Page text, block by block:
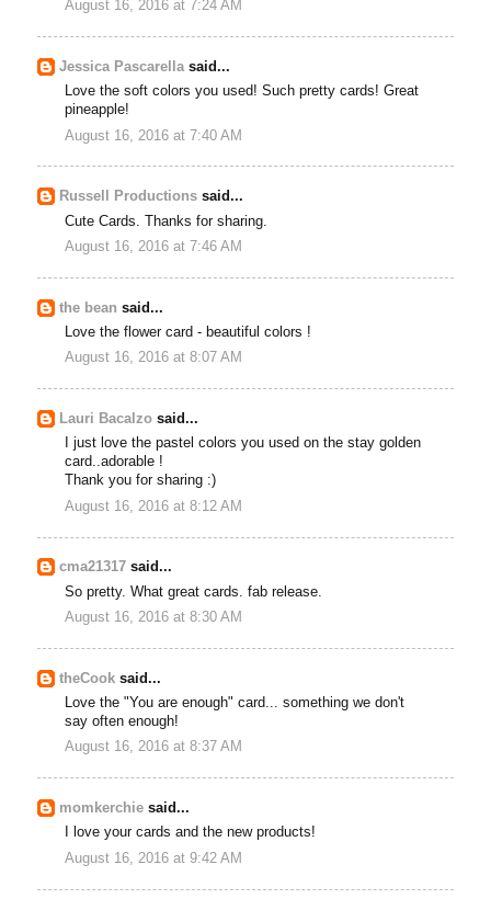
August 16, 2016 at 7:24 AM
Jessica Pascarellasaid...
Love the soft colors you used! Such pretty cards! Great
pineapple!
August 16, 2016 at 7:40 AM
Russell Productions said...
Cute Cards. Thanks for sharing.
August 16, 2016 at 7:46 AM
the bean said...
Love the flower card - beautiful colors !
August 16, 2016 at 8:07 AM
Lauri Bacalzo said...
I just love the pastel colors you used on the stay golden
card..adorable !
Thank you for sharing :)
August 16, 2016 at 8:12 AM
cma21317 said...
So pretty. What great cards. fab release.
August 16, 2016 at 8:30 AM
theCook said...
Love the "You are enough" card... something we don't
say often enough!
August 16, 2016 at 8:37 AM
momkerchie said...
I love your cards and the new products!
August 16, 2016 at 9:42 AM